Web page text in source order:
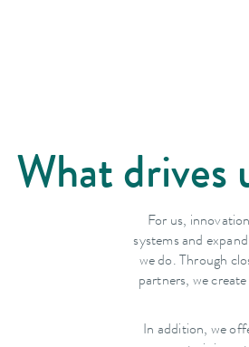
What drives
For us,
systems and
we do. Through
partners, we
In addition, we